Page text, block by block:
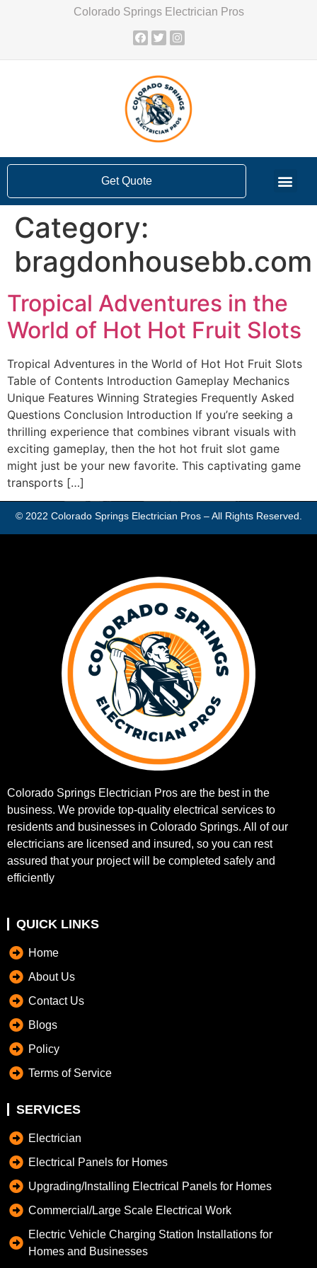
Colorado Springs Electrician Pros
Get Quote
Category:
bragdonhousebb.com
Tropical Adventures in the
World of Hot Hot Fruit Slots
Tropical Adventures in the World of Hot Hot Fruit Slots
Table of Contents Introduction Gameplay Mechanics
Unique Features Winning Strategies Frequently Asked
Questions Conclusion Introduction If you’re seeking a
thrilling experience that combines vibrant visuals with
exciting gameplay, then the hot hot fruit slot game
might just be your new favorite. This captivating game
transports […]
© 2022 Colorado Springs Electrician Pros– All Rights Reserved.
Colorado Springs Electrician Pros are the best in the
business. We provide top-quality electrical services to
residents and businesses in Colorado Springs. All of our
electricians are licensed and insured, so you can rest
assured that your project will be completed safely and
efficiently
QUICK LINKS
Home
About Us
Contact Us
Blogs
Policy
Terms of Service
SERVICES
Electrician
Electrical Panels for Homes
Upgrading/Installing Electrical Panels for Homes
Commercial/Large Scale Electrical Work
Electric Vehicle Charging Station Installations for
Homes and Businesses